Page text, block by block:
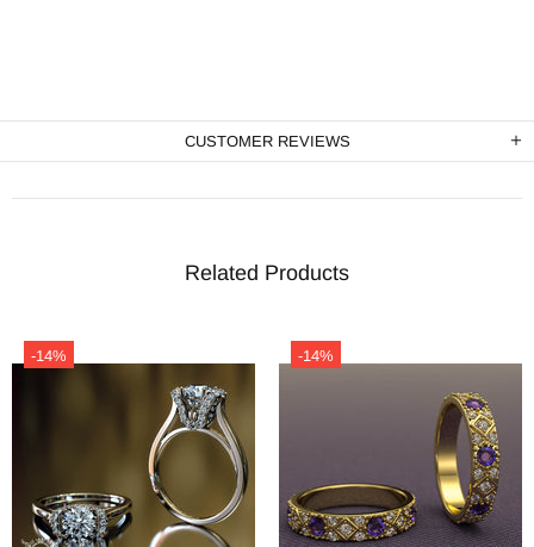
CUSTOMER REVIEWS
Related Products
-14% -14%